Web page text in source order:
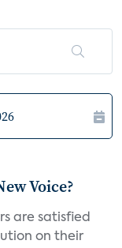
Voice?
are satisfied
on their